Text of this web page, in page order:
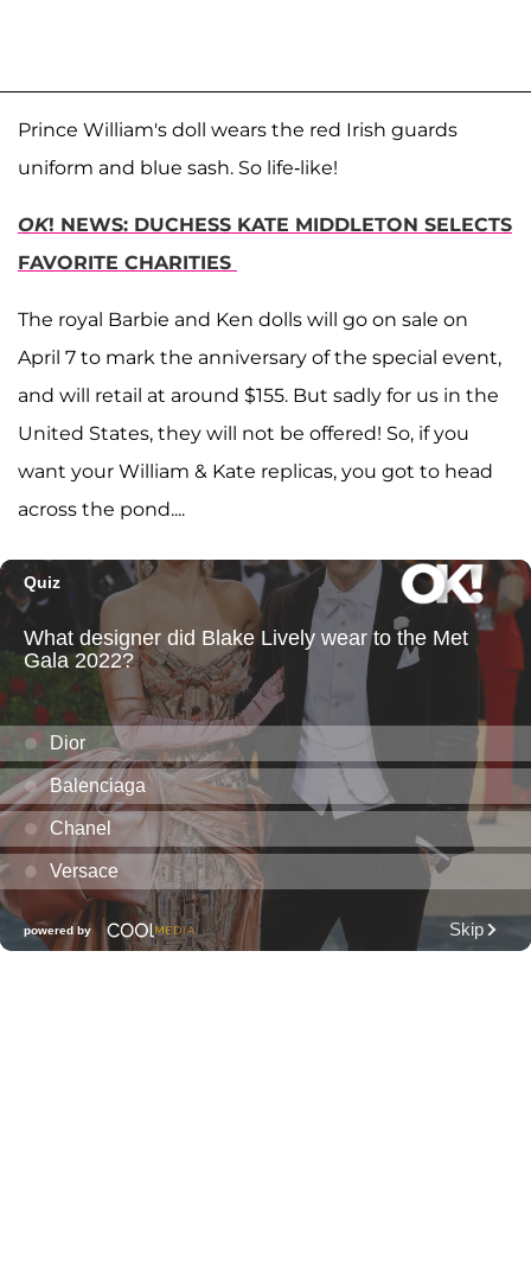
Prince William's doll wears the red Irish guards
uniform and blue sash. So life-like!
OK! NEWS: DUCHESS KATE MIDDLETON SELECTS
FAVORITE CHARITIES
The royal Barbie and Ken dolls will go on sale on
April 7 to mark the anniversary of the special event,
and will retail at around $155. But sadly for us in the
United States, they will not be offered! So, if you
want your William & Kate replicas, you got to head
across the pond....